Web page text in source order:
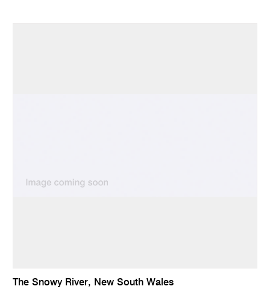
The Snowy River, New South Wales